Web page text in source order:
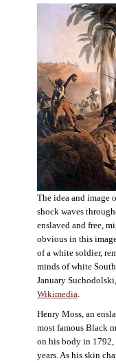
The idea and image
shock waves
enslaved and free,
obvious in this
of a white soldier,
minds of white
January
Wikimedia.
Henry Moss, an
most famous Black
on his body in
years. As his skin